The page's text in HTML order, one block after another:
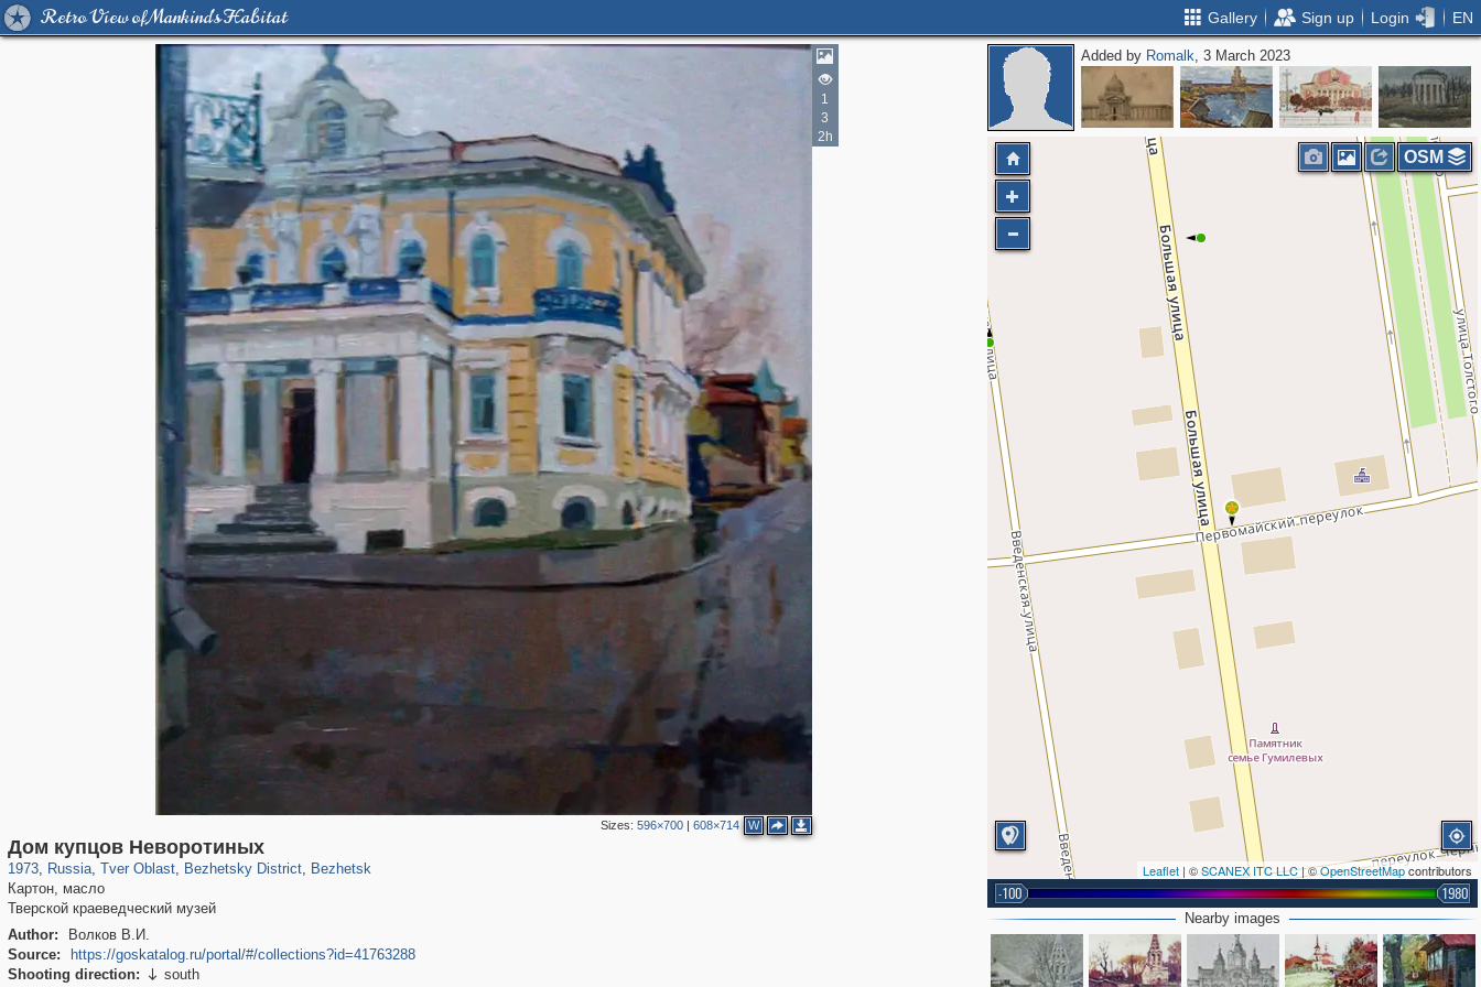
Retro View of Mankind's Habitat Gallery Sign up Login EN
1
3
2h
Sizes: 596×700| 608×714 W
Дом купцов Неворотиных
1973, Russia
1,406,257 29,243
, Tver Oblast
22,590 544
, Bezhetsky District
272 15
, Bezhetsk
Картон, масло
Тверской краеведческий музей
Author:
Волков В.И.
Source:
https://goskatalog.ru/portal/#/collections?id=41763288
Shooting direction:  south
Added by Romalk, 3 March 2023
Leaflet | ©SCANEX ITC LLC| ©OpenStreetMapcontributors
-100 1980
OSM
Nearby images